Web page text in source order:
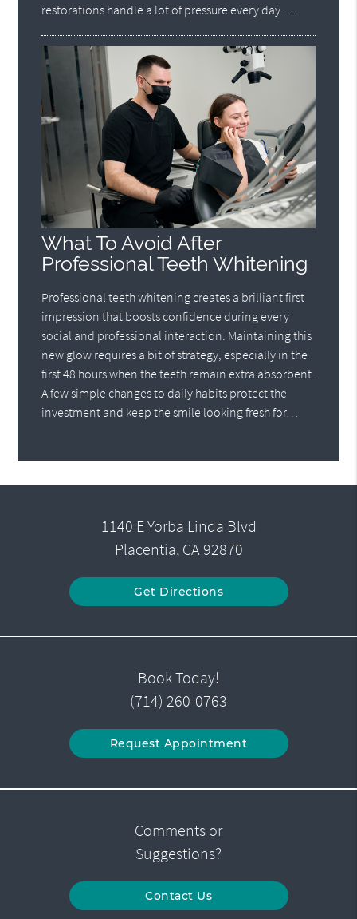
restorations handle a lot of pressure every day.…
What To Avoid After
Professional Teeth Whitening
Professional teeth whitening creates a brilliant first
impression that boosts confidence during every
social and professional interaction. Maintaining this
new glow requires a bit of strategy, especially in the
first 48 hours when the teeth remain extra absorbent.
A few simple changes to daily habits protect the
investment and keep the smile looking fresh for…
1140 E Yorba Linda Blvd
Placentia, CA 92870
Get Directions
Book Today!
(714) 260-0763
Request Appointment
Comments or
Suggestions?
Contact Us